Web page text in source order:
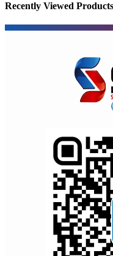
Recently Viewed Products